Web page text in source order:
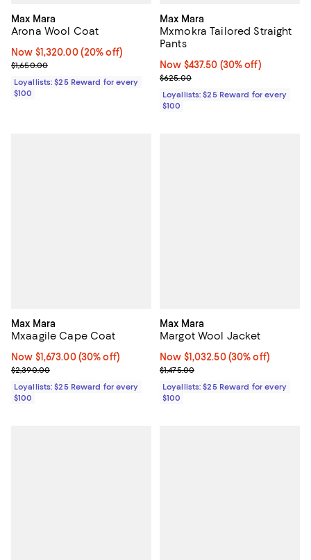
Max Mara
Arona Wool Coat
Now $1,320.00; 20% off;
Now $1,320.00 (20% off)
Previous price $1,650.00
$1,650.00
Loyallists: $25 Reward for every
$100
Max Mara
Mxmokra Tailored Straight
Pants
Now $437.50; 30% off;
Now $437.50 (30% off)
Previous price $625.00
$625.00
Loyallists: $25 Reward for every
$100
Max Mara
Mxaagile Cape Coat
Now $1,673.00; 30% off;
Now $1,673.00 (30% off)
Previous price $2,390.00
$2,390.00
Loyallists: $25 Reward for every
$100
Max Mara
Margot Wool Jacket
Now $1,032.50; 30% off;
Now $1,032.50 (30% off)
Previous price $1,475.00
$1,475.00
Loyallists: $25 Reward for every
$100